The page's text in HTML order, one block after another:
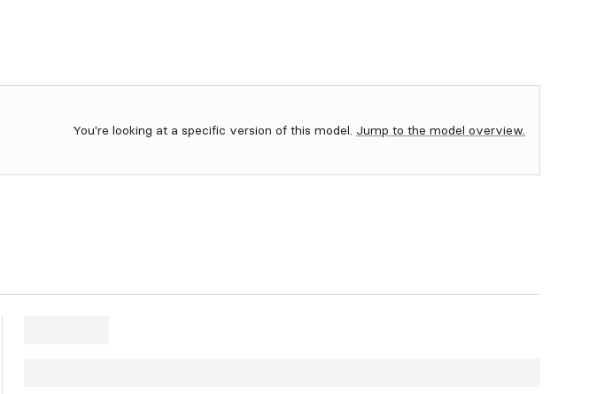
You're looking at a specific version of this model. Jump to the model overview.